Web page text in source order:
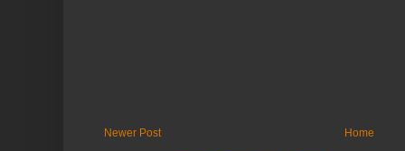
Newer Post Home